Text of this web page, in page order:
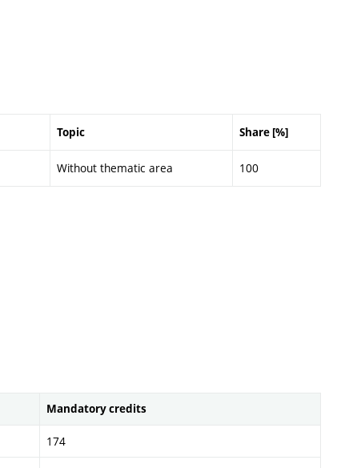
Topic Share [%]
Without thematic area 100
Mandatory credits
174